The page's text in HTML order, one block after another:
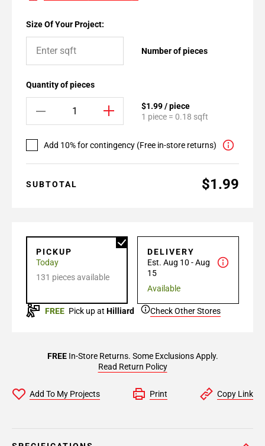
Size Of Your Project:
Number of pieces
Quantity of pieces
$1.99 / piece
1 piece = 0.18 sqft
Add 10% for contingency (Free in-store returns)
SUBTOTAL $1.99
PICKUP
Today
131 pieces available
DELIVERY
Est. Aug 10 - Aug
15
Available
FREE Pick up at Hilliard Check Other Stores
FREEIn-Store Returns. Some Exclusions Apply.
Read Return Policy
Add To My Projects Print Copy Link